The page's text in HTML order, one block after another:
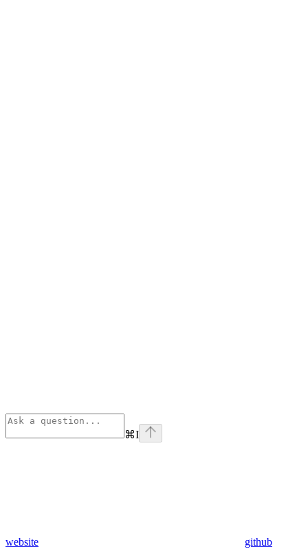
⌘I
website github